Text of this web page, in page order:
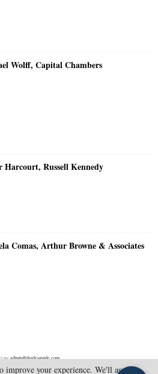
Wolff, Capital Chambers
Harcourt, Russell Kennedy
Comas, Arthur Browne & Associates
us:admin@doylesguide.com
improve your experience. We'll assume